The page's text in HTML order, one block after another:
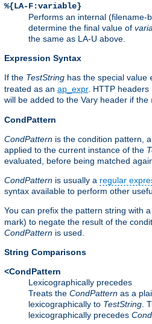
%{LA-F:variable}
Performs an internal (filename-
determine the final value of
the same as LA-U above.
Expression Syntax
If the TestString has the special value
treated as an ap_expr. HTTP headers
will be added to the Vary header if the
CondPattern
CondPattern is the condition pattern,
applied to the current instance of the
evaluated, before being matched
CondPattern is usually a regular
syntax available to perform other
You can prefix the pattern string with a
mark) to negate the result of the
CondPattern is used.
String Comparisons
<CondPattern
Lexicographically precedes
Treats the CondPattern as a
lexicographically to TestString .
lexicographically precedes